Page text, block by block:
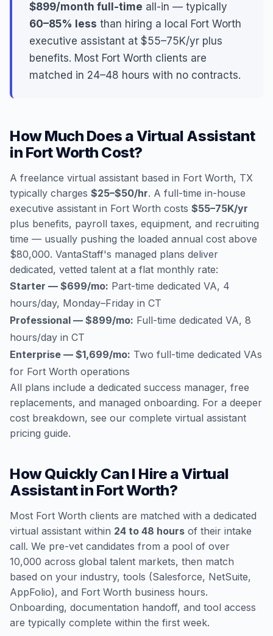
$899/month full-time all-in — typically
60–85% less than hiring a local Fort Worth
executive assistant at $55–75K/yr plus
benefits. Most Fort Worth clients are
matched in 24–48 hours with no contracts.
How Much Does a Virtual Assistant
in Fort Worth Cost?
A freelance virtual assistant based in Fort Worth, TX
typically charges $25–$50/hr. A full-time in-house
executive assistant in Fort Worth costs $55–75K/yr
plus benefits, payroll taxes, equipment, and recruiting
time — usually pushing the loaded annual cost above
$80,000. VantaStaff's managed plans deliver
dedicated, vetted talent at a flat monthly rate:
Starter — $699/mo: Part-time dedicated VA, 4
hours/day, Monday–Friday in CT
Professional — $899/mo: Full-time dedicated VA, 8
hours/day in CT
Enterprise — $1,699/mo: Two full-time dedicated VAs
for Fort Worth operations
All plans include a dedicated success manager, free
replacements, and managed onboarding. For a deeper
cost breakdown, see our complete virtual assistant
pricing guide.
How Quickly Can I Hire a Virtual
Assistant in Fort Worth?
Most Fort Worth clients are matched with a dedicated
virtual assistant within 24 to 48 hours of their intake
call. We pre-vet candidates from a pool of over
10,000 across global talent markets, then match
based on your industry, tools (Salesforce, NetSuite,
AppFolio), and Fort Worth business hours.
Onboarding, documentation handoff, and tool access
are typically complete within the first week.